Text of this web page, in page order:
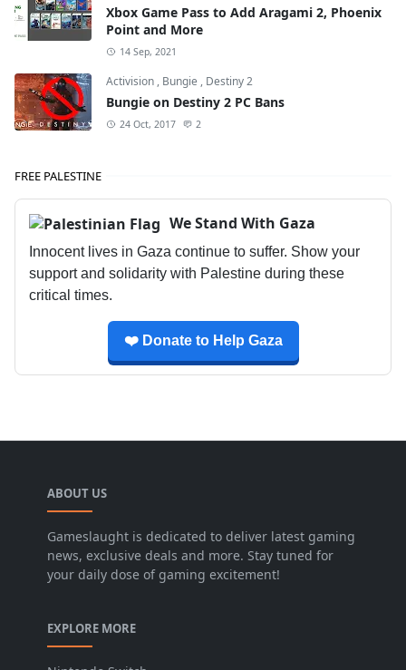
Xbox Game Pass to Add Aragami 2, Phoenix
Point and More
14 Sep, 2021
Activision , Bungie , Destiny 2
Bungie on Destiny 2 PC Bans
24 Oct, 2017 2
FREE PALESTINE
We Stand With Gaza
Innocent lives in Gaza continue to suffer. Show your
support and solidarity with Palestine during these
critical times.
❤️ Donate to Help Gaza
ABOUT US
Gameslaught is dedicated to deliver latest gaming
news, exclusive deals and more. Stay tuned for
your daily dose of gaming excitement!
EXPLORE MORE